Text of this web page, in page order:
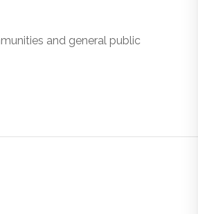
and general public